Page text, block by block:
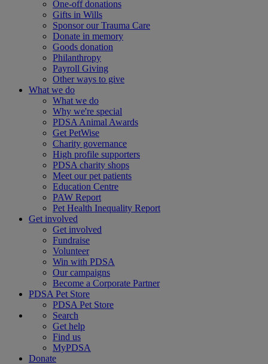
One-off donations
Gifts in Wills
Sponsor our Trauma Care
Donate in memory
Goods donation
Philanthropy
Payroll Giving
Other ways to give
What we do
What we do
Why we're special
PDSA Animal Awards
Get PetWise
Charity governance
High profile supporters
PDSA charity shops
Meet our pet patients
Education Centre
PAW Report
Pet Health Inequality Report
Get involved
Get involved
Fundraise
Volunteer
Win with PDSA
Our campaigns
Become a Corporate Partner
PDSA Pet Store
PDSA Pet Store
Search
Get help
Find us
MyPDSA
Donate